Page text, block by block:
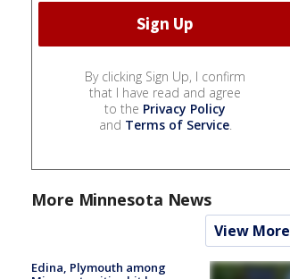
By clicking Sign Up, I confirm
that I have read and agree
to the Privacy Policy
and Terms of Service.
More Minnesota News
View More
Edina, Plymouth among